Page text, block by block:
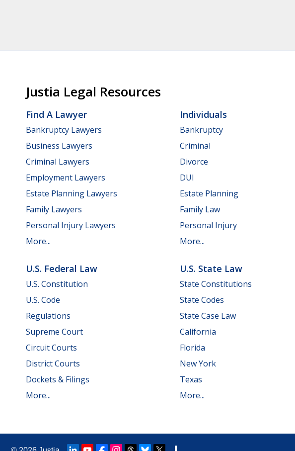
Justia Legal Resources
Find A Lawyer
Bankruptcy Lawyers
Business Lawyers
Criminal Lawyers
Employment Lawyers
Estate Planning Lawyers
Family Lawyers
Personal Injury Lawyers
More...
Individuals
Bankruptcy
Criminal
Divorce
DUI
Estate Planning
Family Law
Personal Injury
More...
U.S. Federal Law
U.S. Constitution
U.S. Code
Regulations
Supreme Court
Circuit Courts
District Courts
Dockets & Filings
More...
U.S. State Law
State Constitutions
State Codes
State Case Law
California
Florida
New York
Texas
More...